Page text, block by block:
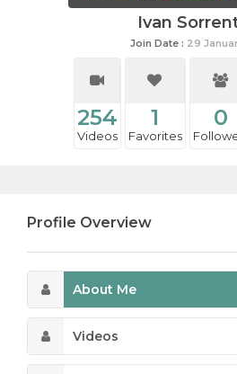
Ivan
Join Date : 29
254
Videos
1
Favorites
0
Profile Overview
About Me
Videos